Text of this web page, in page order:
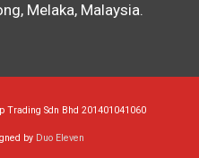
Melaka, Malaysia.
Trading Sdn Bhd 201401041060
by Duo Eleven